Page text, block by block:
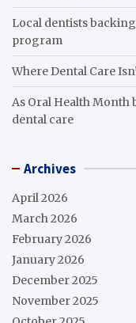
Local dentists
program
Where Dental Care
As Oral Health
dental care
Archives
April 2026
March 2026
February 2026
January 2026
December 2025
November 2025